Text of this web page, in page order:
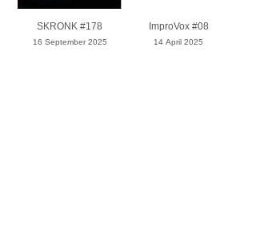
SKRONK #178
16 September 2025
ImproVox #08
14 April 2025